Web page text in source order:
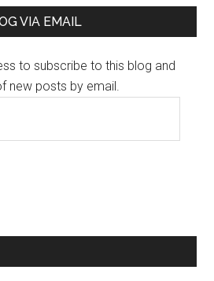
VIA EMAIL
to subscribe to this blog and
new posts by email.